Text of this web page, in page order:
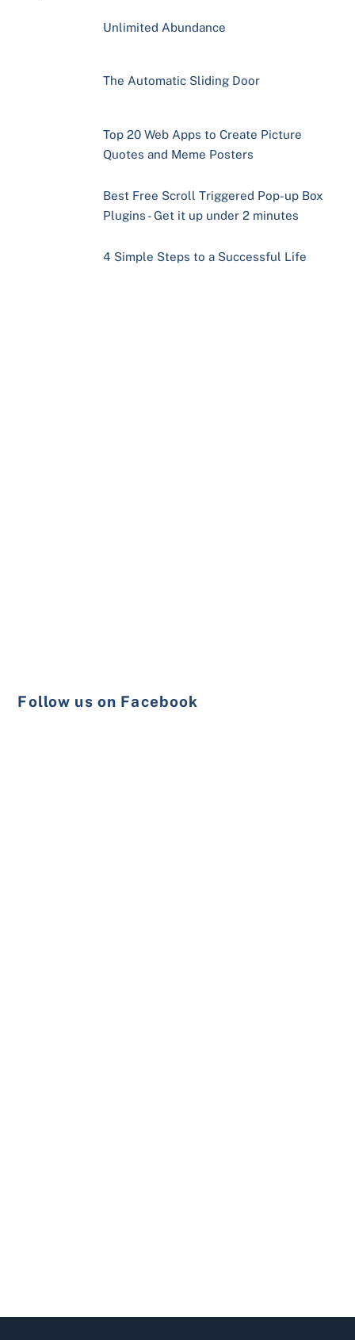
Unlimited Abundance
The Automatic Sliding Door
Top 20 Web Apps to Create Picture
Quotes and Meme Posters
Best Free Scroll Triggered Pop-up Box
Plugins - Get it up under 2 minutes
4 Simple Steps to a Successful Life
Follow us on Facebook